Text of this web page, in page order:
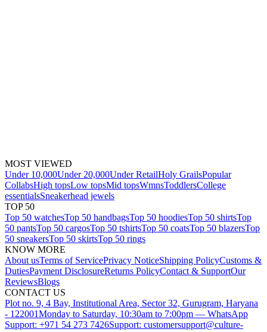
MOST VIEWED
Under 10,000Under 20,000Under RetailHoly GrailsPopular
CollabsHigh topsLow topsMid topsWmnsToddlersCollege
essentialsSneakerhead jewels
TOP 50
Top 50 watchesTop 50 handbagsTop 50 hoodiesTop 50 shirtsTop
50 pantsTop 50 cargosTop 50 tshirtsTop 50 coatsTop 50 blazersTop
50 sneakersTop 50 skirtsTop 50 rings
KNOW MORE
About usTerms of ServicePrivacy NoticeShipping PolicyCustoms &
DutiesPayment DisclosureReturns PolicyContact & SupportOur
ReviewsBlogs
CONTACT US
Plot no. 9, 4 Bay, Institutional Area, Sector 32, Gurugram, Haryana
- 122001Monday to Saturday, 10:30am to 7:00pm — WhatsApp
Support: +971 54 273 7426Support: customersupport@culture-